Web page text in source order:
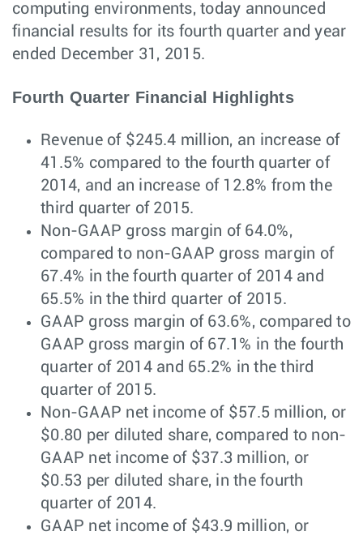
computing environments, today announced
financial results for its fourth quarter and year
ended December 31, 2015.
Fourth Quarter Financial Highlights
Revenue of $245.4 million, an increase of
41.5% compared to the fourth quarter of
2014, and an increase of 12.8% from the
third quarter of 2015.
Non-GAAP gross margin of 64.0%,
compared to non-GAAP gross margin of
67.4% in the fourth quarter of 2014 and
65.5% in the third quarter of 2015.
GAAP gross margin of 63.6%, compared to
GAAP gross margin of 67.1% in the fourth
quarter of 2014 and 65.2% in the third
quarter of 2015.
Non-GAAP net income of $57.5 million, or
$0.80 per diluted share, compared to non-
GAAP net income of $37.3 million, or
$0.53 per diluted share, in the fourth
quarter of 2014.
GAAP net income of $43.9 million, or